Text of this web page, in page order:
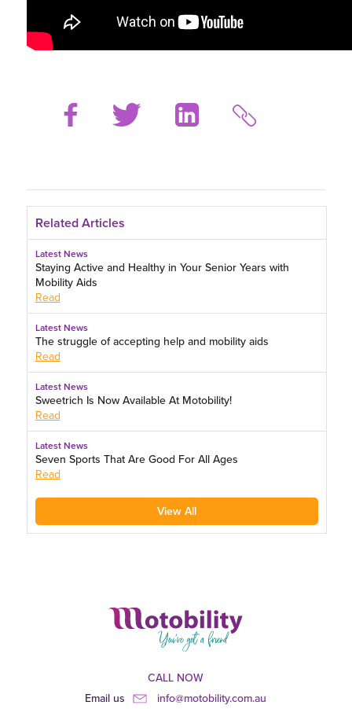
Related Articles
Latest News
Staying Active and Healthy in Your Senior Years with
Mobility Aids
Read
Latest News
The struggle of accepting help and mobility aids
Read
Latest News
Sweetrich Is Now Available At Motobility!
Read
Latest News
Seven Sports That Are Good For All Ages
Read
View All
CALL NOW
Email us
info@motobility.com.au